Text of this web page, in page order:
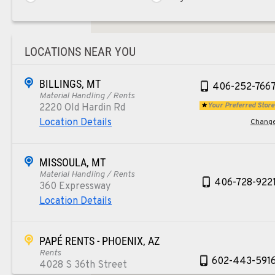
LOCATIONS NEAR YOU
BILLINGS, MT
Material Handling / Rents
2220 Old Hardin Rd
Location Details
406-252-7667
Your Preferred Store
MISSOULA, MT
Material Handling / Rents
360 Expressway
Location Details
406-728-9221
PAPÉ RENTS - PHOENIX, AZ
Rents
4028 S 36th Street
602-443-5916